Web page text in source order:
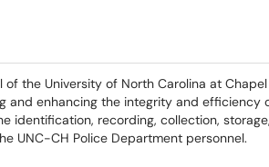
of the University of North Carolina at
and enhancing the integrity and efficiency
identification, recording, collection,
UNC-CH Police Department personnel.